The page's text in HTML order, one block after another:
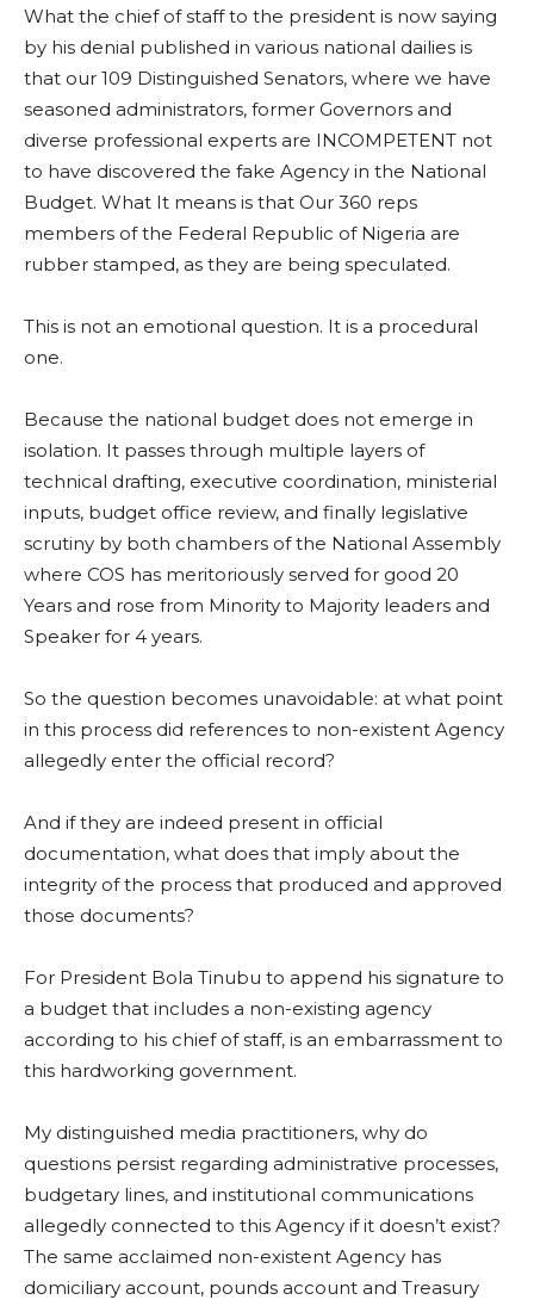
What the chief of staff to the president is now saying
by his denial published in various national dailies is
that our 109 Distinguished Senators, where we have
seasoned administrators, former Governors and
diverse professional experts are INCOMPETENT not
to have discovered the fake Agency in the National
Budget. What It means is that Our 360 reps
members of the Federal Republic of Nigeria are
rubber stamped, as they are being speculated.
This is not an emotional question. It is a procedural
one.
Because the national budget does not emerge in
isolation. It passes through multiple layers of
technical drafting, executive coordination, ministerial
inputs, budget office review, and finally legislative
scrutiny by both chambers of the National Assembly
where COS has meritoriously served for good 20
Years and rose from Minority to Majority leaders and
Speaker for 4 years.
So the question becomes unavoidable: at what point
in this process did references to non-existent Agency
allegedly enter the official record?
And if they are indeed present in official
documentation, what does that imply about the
integrity of the process that produced and approved
those documents?
For President Bola Tinubu to append his signature to
a budget that includes a non-existing agency
according to his chief of staff, is an embarrassment to
this hardworking government.
My distinguished media practitioners, why do
questions persist regarding administrative processes,
budgetary lines, and institutional communications
allegedly connected to this Agency if it doesn’t exist?
The same acclaimed non-existent Agency has
domiciliary account, pounds account and Treasury